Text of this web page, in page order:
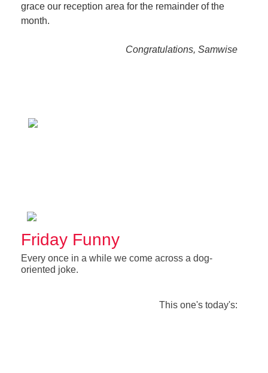
grace our reception area for the remainder of the
month.
Congratulations, Samwise
Friday Funny
Every once in a while we come across a dog-
oriented joke.
This one's today's: